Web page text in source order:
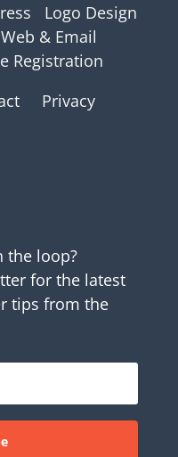
Logo Design
Web & Email
Registration
Privacy
the loop?
for the latest
tips from the